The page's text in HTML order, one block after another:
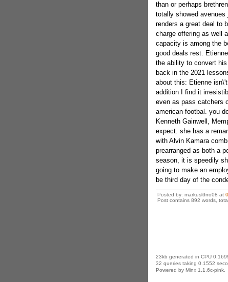
than or perhaps
totally showed
renders a great deal to
charge offering as well
capacity is among the
good deals rest.
the ability to convert
back in the 2021
about this: Etienne
addition I find it
even as pass catchers
american footbal. you
Kenneth Gainwell,
expect. she has a
with Alvin Kamara
prearranged as both a
season, it is speedily
going to make an
be third day of the
Posted by: markusltfrro08 at
Post contains 892 words,
23kb generated in CPU
32 queries taking 0.1552
Powered by Minx 1.1.6c-pink.